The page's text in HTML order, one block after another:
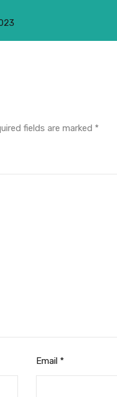
fields are marked *
Email *